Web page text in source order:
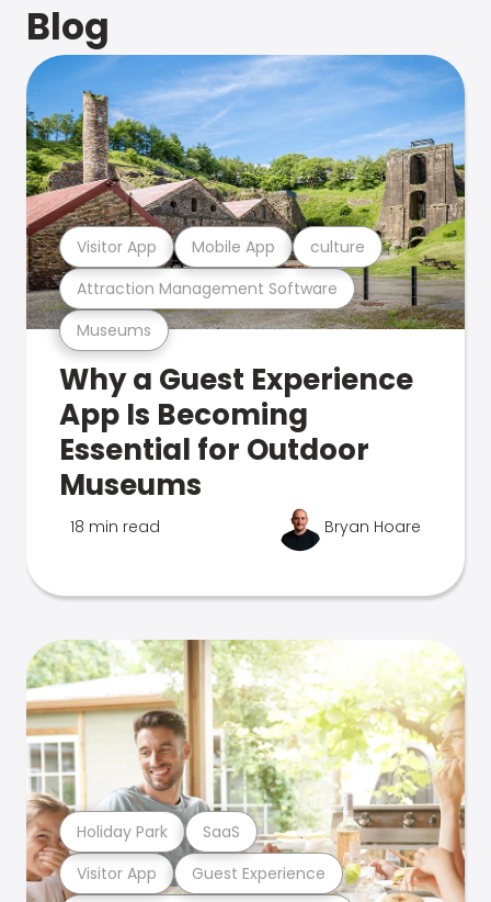
Blog
Museums
Attraction Management Software
Visitor App Mobile App culture
Why a Guest Experience
App Is Becoming
Essential for Outdoor
Museums
18 min read Bryan Hoare
Visitor App Guest Experience
Holiday Park SaaS